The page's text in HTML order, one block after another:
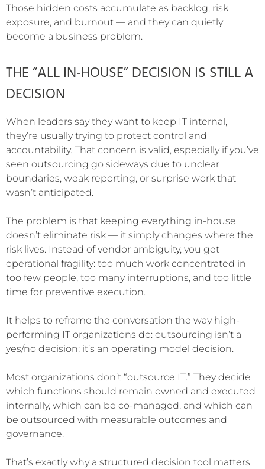
Those hidden costs accumulate as backlog, risk
exposure, and burnout — and they can quietly
become a business problem.
THE “ALL IN‑HOUSE” DECISION IS STILL A
DECISION
When leaders say they want to keep IT internal,
they’re usually trying to protect control and
accountability. That concern is valid, especially if you’ve
seen outsourcing go sideways due to unclear
boundaries, weak reporting, or surprise work that
wasn’t anticipated.
The problem is that keeping everything in-house
doesn’t eliminate risk — it simply changes where the
risk lives. Instead of vendor ambiguity, you get
operational fragility: too much work concentrated in
too few people, too many interruptions, and too little
time for preventive execution.
It helps to reframe the conversation the way high-
performing IT organizations do: outsourcing isn’t a
yes/no decision; it’s an operating model decision.
Most organizations don’t “outsource IT.” They decide
which functions should remain owned and executed
internally, which can be co-managed, and which can
be outsourced with measurable outcomes and
governance.
That’s exactly why a structured decision tool matters